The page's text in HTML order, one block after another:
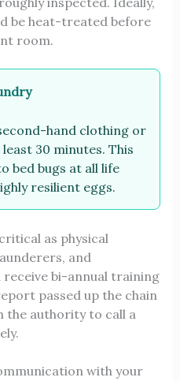
be heat-treated before
room.
hand clothing or
30 minutes. This
bed bugs at all life
resilient eggs.
as physical
and
bi-annual training
passed up the chain
the authority to call a
with your